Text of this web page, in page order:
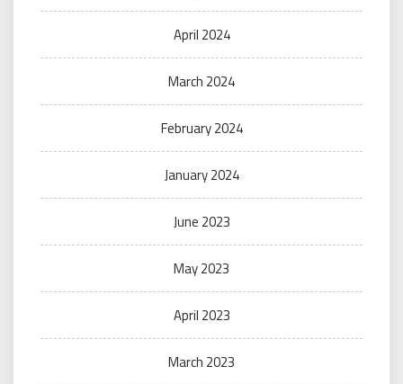
April 2024
March 2024
February 2024
January 2024
June 2023
May 2023
April 2023
March 2023